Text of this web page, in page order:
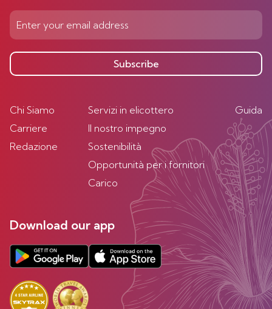
Subscribe
Chi Siamo
Carriere
Redazione
Servizi in elicottero
Il nostro impegno
Sostenibilità
Opportunità per i fornitori
Carico
Guida
Download our app